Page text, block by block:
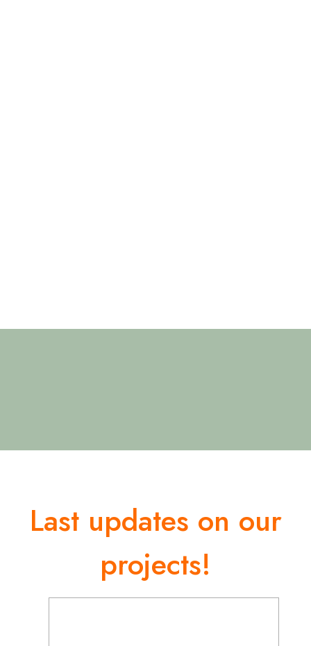
Last updates on our
projects!